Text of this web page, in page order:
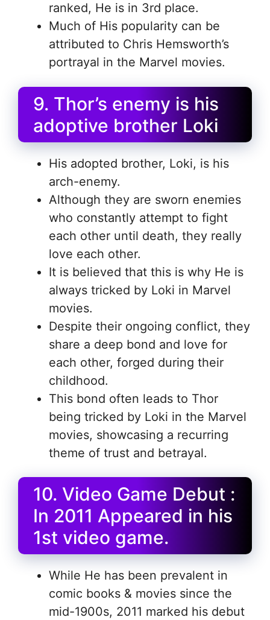
ranked, He is in 3rd place.
Much of His popularity can be
attributed to Chris Hemsworth’s
portrayal in the Marvel movies.
9. Thor’s enemy is his
adoptive brother Loki
His adopted brother, Loki, is his
arch-enemy.
Although they are sworn enemies
who constantly attempt to fight
each other until death, they really
love each other.
It is believed that this is why He is
always tricked by Loki in Marvel
movies.
Despite their ongoing conflict, they
share a deep bond and love for
each other, forged during their
childhood.
This bond often leads to Thor
being tricked by Loki in the Marvel
movies, showcasing a recurring
theme of trust and betrayal.
10. Video Game Debut :
In 2011 Appeared in his
1st video game.
While He has been prevalent in
comic books & movies since the
mid-1900s, 2011 marked his debut